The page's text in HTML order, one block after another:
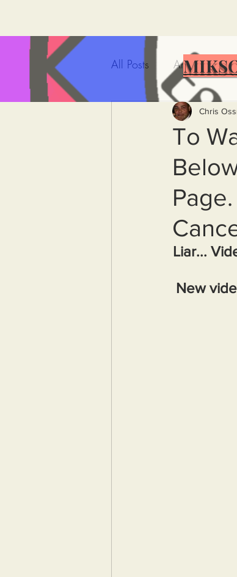
All Posts Artificial
Government
De-Dollarization
Wealth Inequality
Capitalism
To
Chris
Liar...
New